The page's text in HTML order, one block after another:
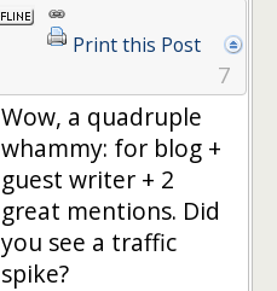
Print this Post
7
Wow, a quadruple
whammy: for blog +
guest writer + 2
great mentions. Did
you see a traffic
spike?